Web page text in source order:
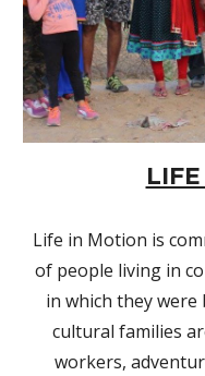
Life in Motion is
of people living in
in which they
cultural families
workers,